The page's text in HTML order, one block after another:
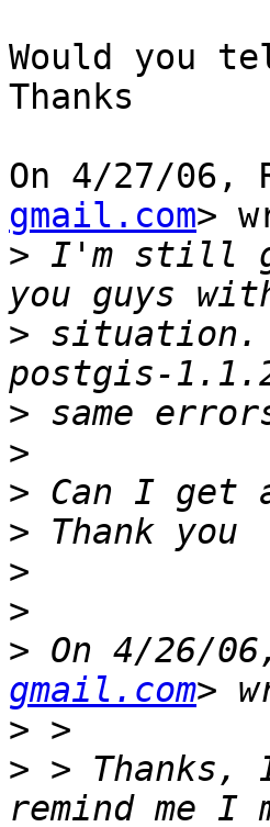
Would you
Thanks
On 4/27/06,
gmail.com>
> I'm still
> situation.
>
>
>
>
>
>
> On 4/26/
gmail.com
>
> >